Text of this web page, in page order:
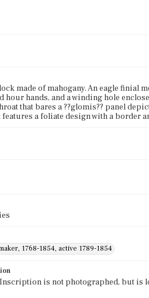
made of mahogany. An eagle finial
hour hands, and a winding hole
that bares a ??glomis?? panel
a foliate design with a border
1768-1854, active 1789-1854
is not photographed, but is